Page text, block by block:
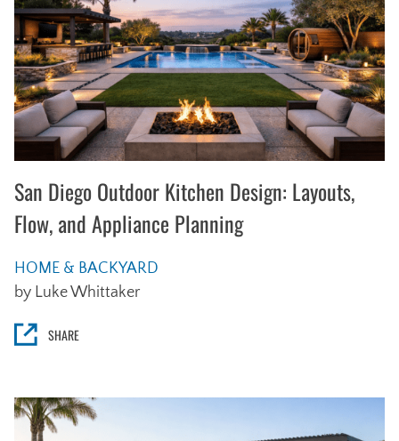
San Diego Outdoor Kitchen Design: Layouts,
Flow, and Appliance Planning
HOME & BACKYARD
by Luke Whittaker
SHARE